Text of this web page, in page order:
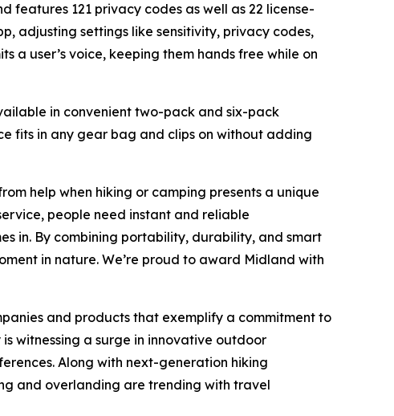
features 121 privacy codes as well as 22 license-
adjusting settings like sensitivity, privacy codes,
a user’s voice, keeping them hands free while on
in convenient two-pack and six-pack
fits in any gear bag and clips on without adding
help when hiking or camping presents a unique
people need instant and reliable
in. By combining portability, durability, and smart
in nature. We’re proud to award Midland with
and products that exemplify a commitment to
witnessing a surge in innovative outdoor
Along with next-generation hiking
and overlanding are trending with travel